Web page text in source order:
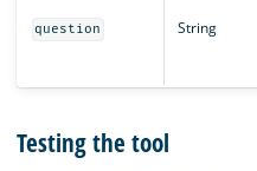
question String
Testing the tool